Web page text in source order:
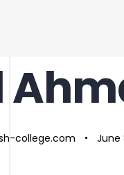
college.com June